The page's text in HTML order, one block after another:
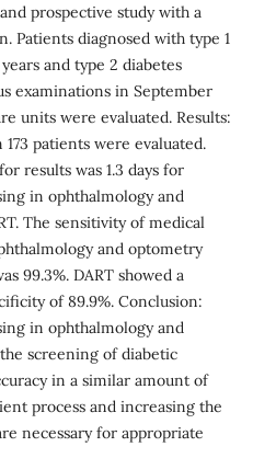
prospective study with a
Patients diagnosed with type 1
and type 2 diabetes
examinations in September
units were evaluated. Results:
patients were evaluated.
results was 1.3 days for
in ophthalmology and
The sensitivity of medical
and optometry
99.3%. DART showed a
of 89.9%. Conclusion:
in ophthalmology and
screening of diabetic
in a similar amount of
process and increasing the
necessary for appropriate